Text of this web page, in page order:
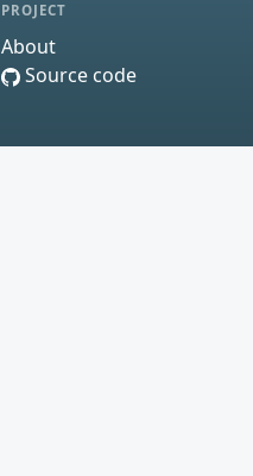
PROJECT
About
Source code